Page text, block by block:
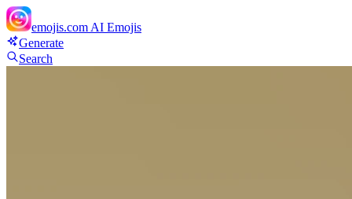
emojis.com AI Emojis
Generate
Search